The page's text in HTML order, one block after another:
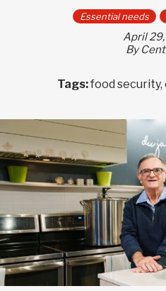
Essential needs
April
By
Tags:food security,